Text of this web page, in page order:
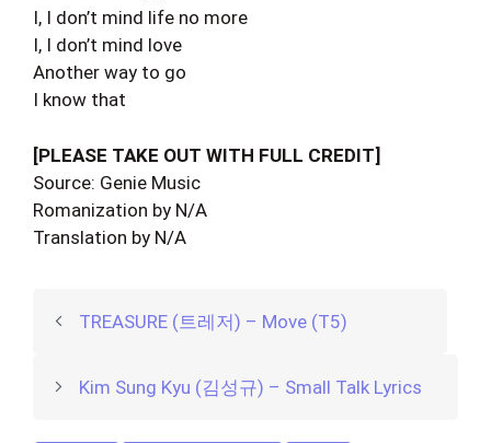
I, I don’t mind life no more
I, I don’t mind love
Another way to go
I know that
[PLEASE TAKE OUT WITH FULL CREDIT]
Source: Genie Music
Romanization by N/A
Translation by N/A
TREASURE (트레저) – Move (T5)
Kim Sung Kyu (김성규) – Small Talk Lyrics